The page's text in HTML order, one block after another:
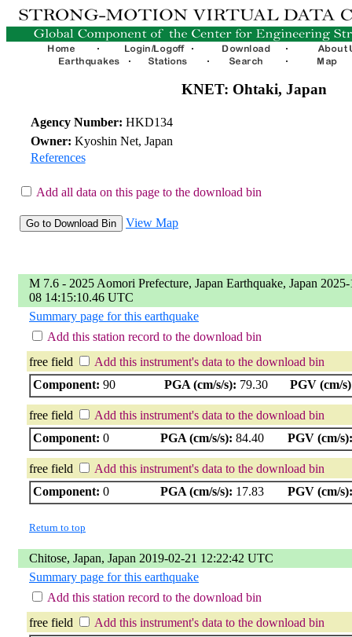
KNET: Ohtaki, Japan
Agency Number: HKD134
Owner: Kyoshin Net, Japan
References
Add all data on this page to the download bin
View Map
M 7.6 - 2025 Aomori Prefecture, Japan Earthquake, Japan
08 14:15:10.46 UTC
Summary page for this earthquake
Add this station record to the download bin
free field
Add this instrument's data to the download bin
Component: 90 PGA (cm/s/s): 79.30 PGV (cm/
free field
Add this instrument's data to the download bin
Component: 0 PGA (cm/s/s): 84.40 PGV (cm/s):
free field
Add this instrument's data to the download bin
Component: 0 PGA (cm/s/s): 17.83 PGV (cm/s):
Return to top
Chitose, Japan, Japan 2019-02-21 12:22:42 UTC
Summary page for this earthquake
Add this station record to the download bin
free field
Add this instrument's data to the download bin